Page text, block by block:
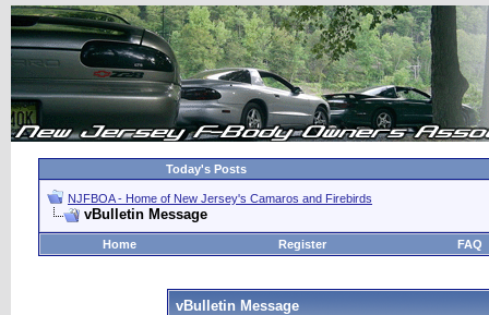
Today's Posts
NJFBOA - Home of New Jersey's Camaros and Firebirds
vBulletin Message
Home Register FAQ
vBulletin Message